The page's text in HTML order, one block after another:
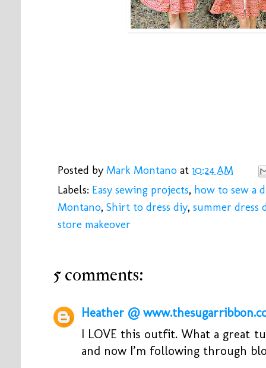
Posted by Mark Montano at 10:24 AM
Labels: Easy sewing projects, how to sew a
Montano, Shirt to dress diy, summer dress
store makeover
5 comments:
Heather @
I LOVE this outfit. What a great
and now I’m following through